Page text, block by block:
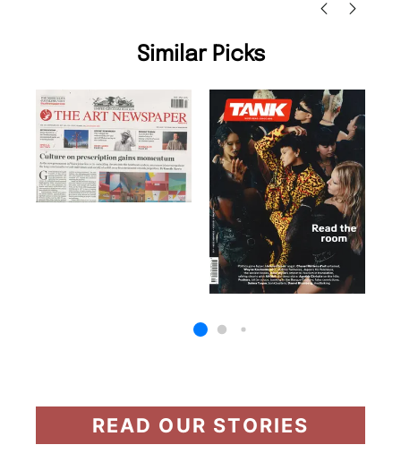
Similar Picks
READ OUR STORIES